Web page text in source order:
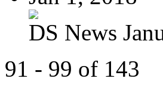
DS News
91 - 99 of 143